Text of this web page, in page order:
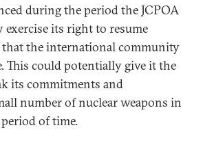
during the period the JCPOA
exercise its right to resume
that the international community
This could potentially give it the
its commitments and
number of nuclear weapons in
of time.